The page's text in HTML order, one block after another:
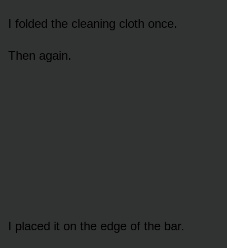
I folded the cleaning cloth once.
Then again.
I placed it on the edge of the bar.